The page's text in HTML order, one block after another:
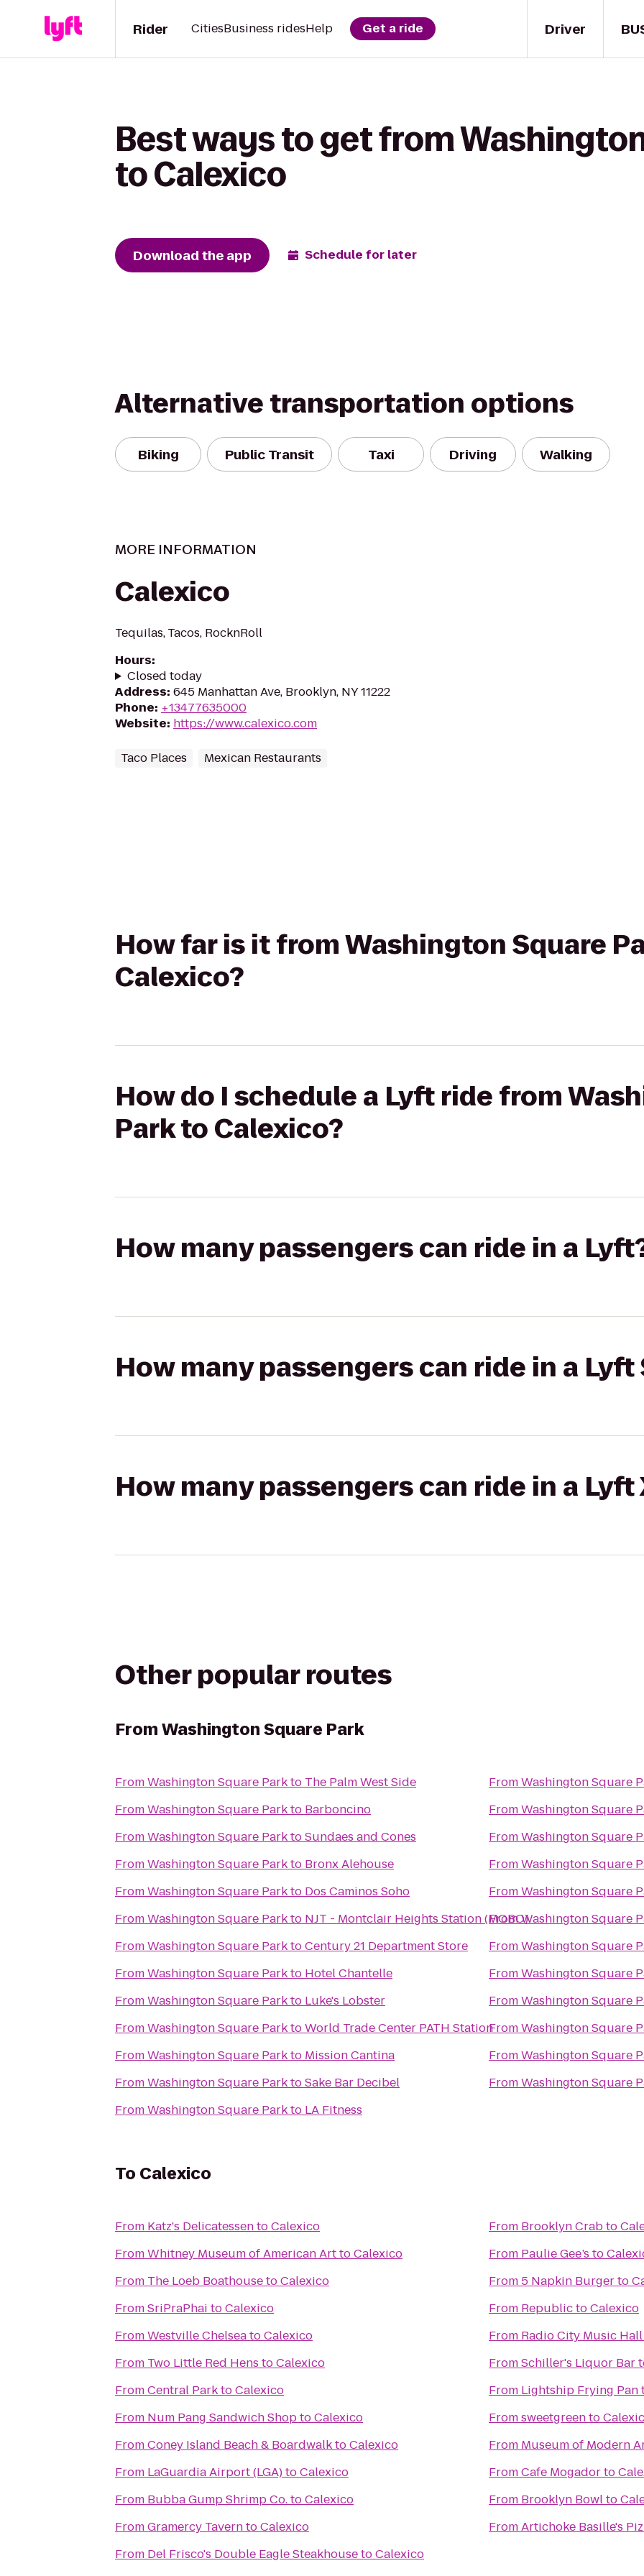
Driver
Rider CitiesBusiness ridesHelp Get a ride
Best ways to get from
to Calexico
Download the app Schedule for later
Alternative transportation options
Biking Public Transit Taxi Driving Walking
MORE INFORMATION
Calexico
Tequilas, Tacos, RocknRoll
Hours:
Closed today
Address: 645 Manhattan Ave, Brooklyn, NY 11222
Phone: +13477635000
Website: https://www.calexico.com
Taco Places Mexican Restaurants
How far is it from Washington Square
Calexico?
How do I schedule a Lyft ride from
Park to Calexico?
How many passengers can ride in a
How many passengers can ride in a Lyft
How many passengers can ride in a Lyft
Other popular routes
FromWashington Square Park
FromWashington Square Parkto The Palm West Side
FromWashington Square Parkto Barboncino
FromWashington Square ParktoSundaes and Cones
FromWashington Square Parkto Bronx Alehouse
FromWashington Square Parkto Dos Caminos Soho
FromWashington Square Parkto NJT - Montclair Heights Station (MOBO)
FromWashington Square ParktoCentury 21 Department Store
FromWashington Square Parkto Hotel Chantelle
FromWashington Square Parkto Luke's Lobster
FromWashington Square ParktoWorld Trade Center PATH Station
FromWashington Square Parkto Mission Cantina
FromWashington Square ParktoSake Bar Decibel
FromWashington Square Parkto LA Fitness
FromWashington Square
FromWashington Square
FromWashington Square
FromWashington Square
FromWashington Square
FromWashington Square
FromWashington Square
FromWashington Square
FromWashington Square
FromWashington Square
FromWashington Square
FromWashington Square
To Calexico
From Katz's DelicatessentoCalexico
FromWhitney Museum of American ArttoCalexico
From The Loeb BoathousetoCalexico
FromSriPraPhai toCalexico
FromWestville ChelseatoCalexico
From Two Little Red Hens toCalexico
FromCentral ParktoCalexico
From Num Pang Sandwich ShoptoCalexico
FromConey Island Beach & BoardwalktoCalexico
From LaGuardia Airport (LGA)toCalexico
From Bubba Gump Shrimp Co.toCalexico
FromGramercy TaverntoCalexico
From Del Frisco's Double Eagle SteakhousetoCalexico
From Brooklyn Crabto
From Paulie Gee’s to
From 5 Napkin Burgerto
From RepublictoCalexico
From Radio City Music Hall
FromSchiller's Liquor Bar
From Lightship Frying Pan
Fromsweetgreento
From Museum of Modern
FromCafe Mogadorto
From Brooklyn Bowlto
FromArtichoke Basille's